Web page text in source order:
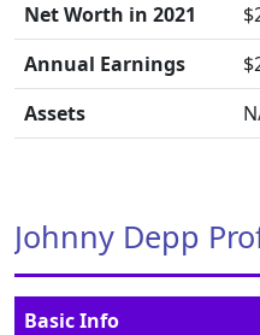
Net Worth in 2021
Annual Earnings
Assets
Johnny Depp
Basic Info